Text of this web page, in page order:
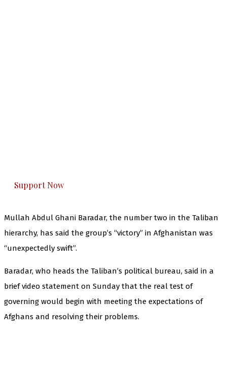
Support Now
Mullah Abdul Ghani Baradar, the number two in the Taliban
hierarchy, has said the group’s “victory” in Afghanistan was
“unexpectedly swift”.
Baradar, who heads the Taliban’s political bureau, said in a
brief video statement on Sunday that the real test of
governing would begin with meeting the expectations of
Afghans and resolving their problems.